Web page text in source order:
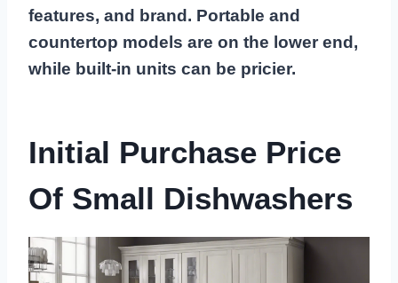
features, and brand. Portable and
countertop models are on the lower end,
while built-in units can be pricier.
Initial Purchase Price
Of Small Dishwashers